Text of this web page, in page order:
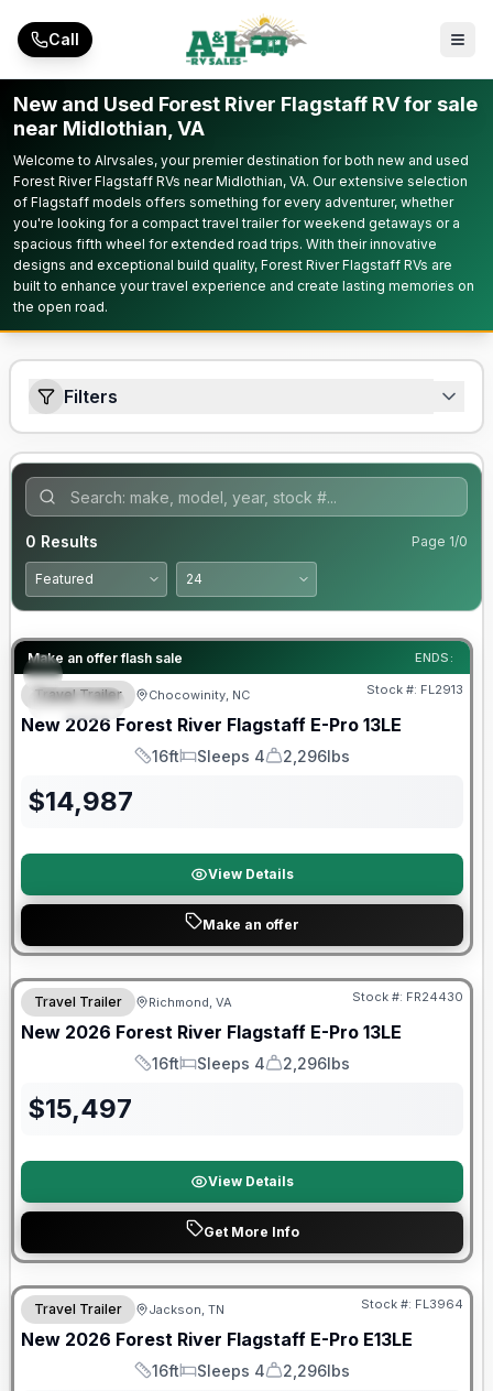
Call
New and Used Forest River Flagstaff RV for sale
near Midlothian, VA
Welcome to Alrvsales, your premier destination for both new and used
Forest River Flagstaff RVs near Midlothian, VA. Our extensive selection
of Flagstaff models offers something for every adventurer, whether
you're looking for a compact travel trailer for weekend getaways or a
spacious fifth wheel for extended road trips. With their innovative
designs and exceptional build quality, Forest River Flagstaff RVs are
built to enhance your travel experience and create lasting memories on
the open road.
Filters
0 Results Page 1/0
Make an offer flash sale ENDS:
SPECIAL
Forest River Great Getaway Sales Event
Travel Trailer Chocowinity, NC Stock #: FL2913
New 2026 Forest River Flagstaff E-Pro 13LE
Length
16ft
Sleeps
Sleeps 4
Dry Weight
2,296lbs
$14,987
View Details
Make an offer
Forest River Great Getaway Sales Event
Travel Trailer Richmond, VA Stock #: FR24430
New 2026 Forest River Flagstaff E-Pro 13LE
Length
16ft
Sleeps
Sleeps 4
Dry Weight
2,296lbs
$15,497
View Details
Get More Info
Forest River Great Getaway Sales Event
Travel Trailer Jackson, TN Stock #: FL3964
New 2026 Forest River Flagstaff E-Pro E13LE
Length
16ft
Sleeps
Sleeps 4
Dry Weight
2,296lbs